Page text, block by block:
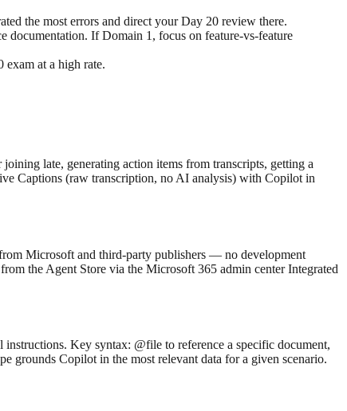
the most errors and direct your Day 20 review there.
documentation. If Domain 1, focus on feature-vs-feature
exam at a high rate.
late, generating action items from transcripts, getting a
Captions (raw transcription, no AI analysis) with Copilot in
Microsoft and third-party publishers — no development
the Agent Store via the Microsoft 365 admin center Integrated
Key syntax: @file to reference a specific document,
grounds Copilot in the most relevant data for a given scenario.